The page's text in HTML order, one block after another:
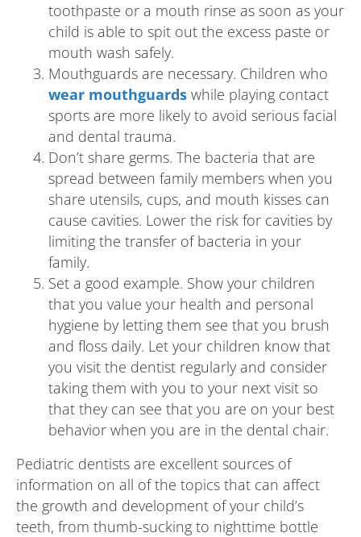
toothpaste or a mouth rinse as soon as your
child is able to spit out the excess paste or
mouth wash safely.
Mouthguards are necessary. Children who
wear mouthguards while playing contact
sports are more likely to avoid serious facial
and dental trauma.
Don’t share germs. The bacteria that are
spread between family members when you
share utensils, cups, and mouth kisses can
cause cavities. Lower the risk for cavities by
limiting the transfer of bacteria in your
family.
Set a good example. Show your children
that you value your health and personal
hygiene by letting them see that you brush
and floss daily. Let your children know that
you visit the dentist regularly and consider
taking them with you to your next visit so
that they can see that you are on your best
behavior when you are in the dental chair.
Pediatric dentists are excellent sources of
information on all of the topics that can affect
the growth and development of your child’s
teeth, from thumb-sucking to nighttime bottle